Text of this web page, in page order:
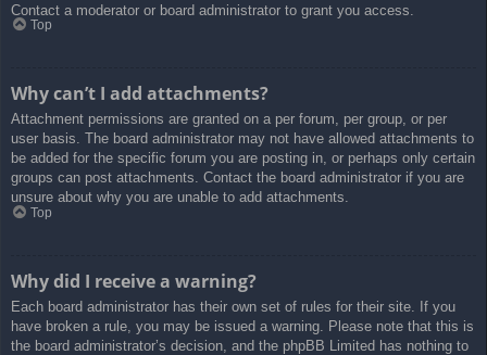
Contact a moderator or board administrator to grant you access.
Top
Why can’t I add attachments?
Attachment permissions are granted on a per forum, per group, or per
user basis. The board administrator may not have allowed attachments to
be added for the specific forum you are posting in, or perhaps only certain
groups can post attachments. Contact the board administrator if you are
unsure about why you are unable to add attachments.
Top
Why did I receive a warning?
Each board administrator has their own set of rules for their site. If you
have broken a rule, you may be issued a warning. Please note that this is
the board administrator’s decision, and the phpBB Limited has nothing to